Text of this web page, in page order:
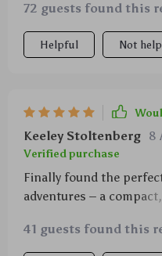
72 guests found this
Helpful Not
Keeley Stoltenberg 8
Verified purchase
Finally found the
adventures – a
41 guests found this